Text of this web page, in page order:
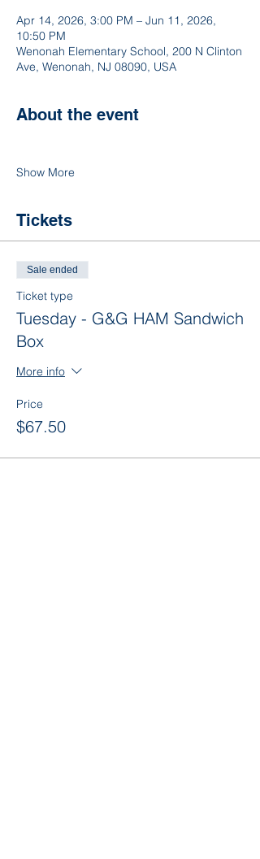
Apr 14, 2026, 3:00 PM – Jun 11, 2026,
10:50 PM
Wenonah Elementary School, 200 N Clinton
Ave, Wenonah, NJ 08090, USA
About the event
Show More
Tickets
Sale ended
Ticket type
Tuesday - G&G HAM Sandwich
Box
More info
Price
$67.50